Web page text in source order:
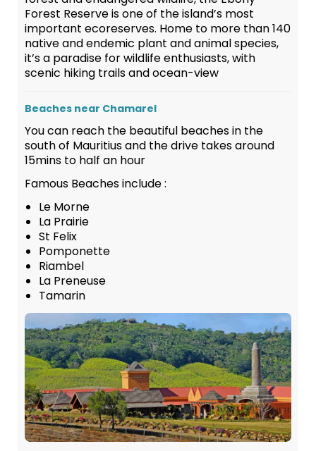
Forest Reserve is one of the island’s most
important ecoreserves. Home to more than 140
native and endemic plant and animal species,
it’s a paradise for wildlife enthusiasts, with
scenic hiking trails and ocean-view
Beaches near Chamarel
You can reach the beautiful beaches in the
south of Mauritius and the drive takes around
15mins to half an hour
Famous Beaches include :
Le Morne
La Prairie
St Felix
Pomponette
Riambel
La Preneuse
Tamarin